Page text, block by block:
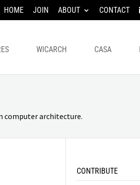
HOME JOIN ABOUT CONTACT
WICARCH CASA
computer architecture.
CONTRIBUTE